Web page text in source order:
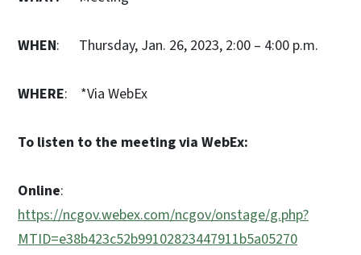
WHEN: Thursday, Jan. 26, 2023, 2:00 – 4:00 p.m.
WHERE: *Via WebEx
To listen to the meeting via WebEx:
Online:
https://ncgov.webex.com/ncgov/onstage/g.php?
MTID=e38b423c52b99102823447911b5a05270